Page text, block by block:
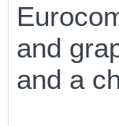
and
and a